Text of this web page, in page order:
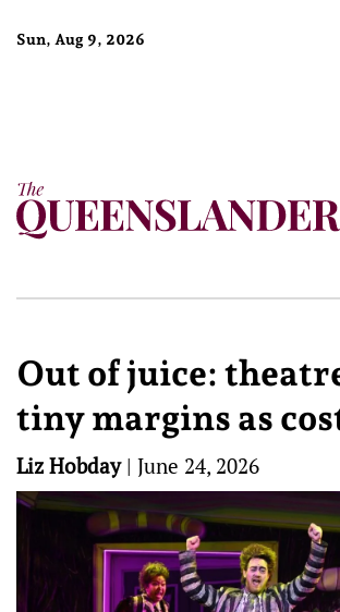
Sun, Aug 9, 2026
Out of juice:
tiny margins as
Liz Hobday| June 24, 2026